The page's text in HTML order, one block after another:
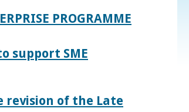
PROGRAMME
support SME
revision of the Late